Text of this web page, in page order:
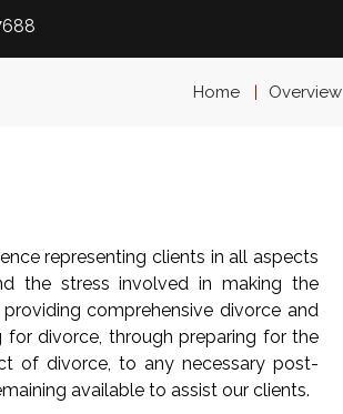
Home Overview
representing clients in all aspects
the stress involved in making the
comprehensive divorce and
divorce, through preparing for the
of divorce, to any necessary post-
available to assist our clients.